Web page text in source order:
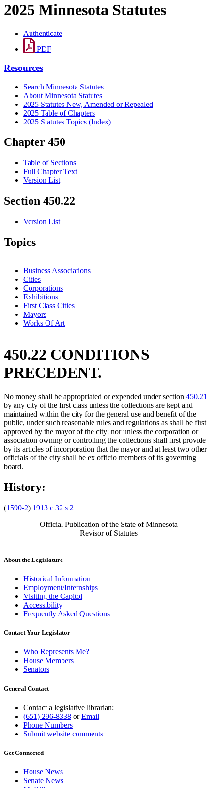
2025 Minnesota Statutes
Authenticate
PDF
Resources
Search Minnesota Statutes
About Minnesota Statutes
2025 Statutes New, Amended or Repealed
2025 Table of Chapters
2025 Statutes Topics (Index)
Chapter 450
Table of Sections
Full Chapter Text
Version List
Section 450.22
Version List
Topics
Business Associations
Cities
Corporations
Exhibitions
First Class Cities
Mayors
Works Of Art
450.22 CONDITIONS
PRECEDENT.
No money shall be appropriated or expended under section 450.21
by any city of the first class unless the collections are kept and
maintained within the city for the general use and benefit of the
public, under such reasonable rules and regulations as shall be first
approved by the mayor of the city; nor unless the corporation or
association owning or controlling the collections shall first provide
by its articles of incorporation that the mayor and at least two other
officials of the city shall be ex officio members of its governing
board.
History:
(1590-2) 1913 c 32 s 2
Official Publication of the State of Minnesota
Revisor of Statutes
About the Legislature
Historical Information
Employment/Internships
Visiting the Capitol
Accessibility
Frequently Asked Questions
Contact Your Legislator
Who Represents Me?
House Members
Senators
General Contact
Contact a legislative librarian:
(651) 296-8338 orEmail
Phone Numbers
Submit website comments
Get Connected
House News
Senate News